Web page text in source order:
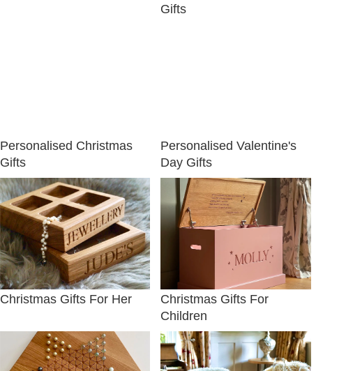
Gifts
Personalised Christmas
Gifts
Personalised Valentine's
Day Gifts
Christmas Gifts For Her
Christmas Gifts For
Children